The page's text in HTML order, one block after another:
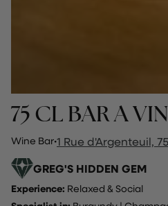
75 CL BAR A VIN
Wine Bar·1 Rue d'Argenteuil,
GREG'S HIDDEN GEM
Experience: Relaxed & Social